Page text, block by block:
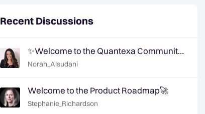
Recent Discussions
✨Welcome to the Quantexa Community
- Say Hi!✨
Norah_Alsudani
Welcome to the Product Roadmap🚀
Stephanie_Richardson